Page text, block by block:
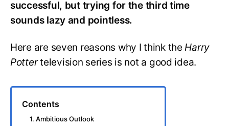
successful, but trying for the third time
sounds lazy and pointless.
Here are seven reasons why I think theHarry
Pottertelevision series is not a good idea.
Contents
1. Ambitious Outlook